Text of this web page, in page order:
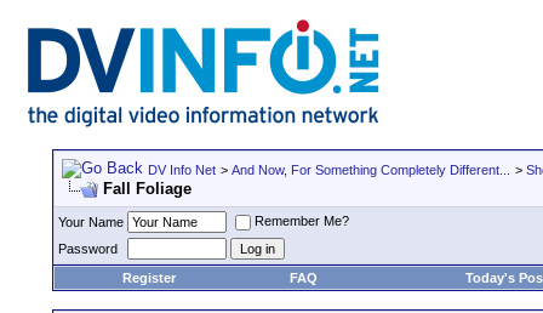
DV Info Net > And Now, For Something Completely Different... >
Fall Foliage
Your Name
Remember Me?
Password
Register
FAQ Today's